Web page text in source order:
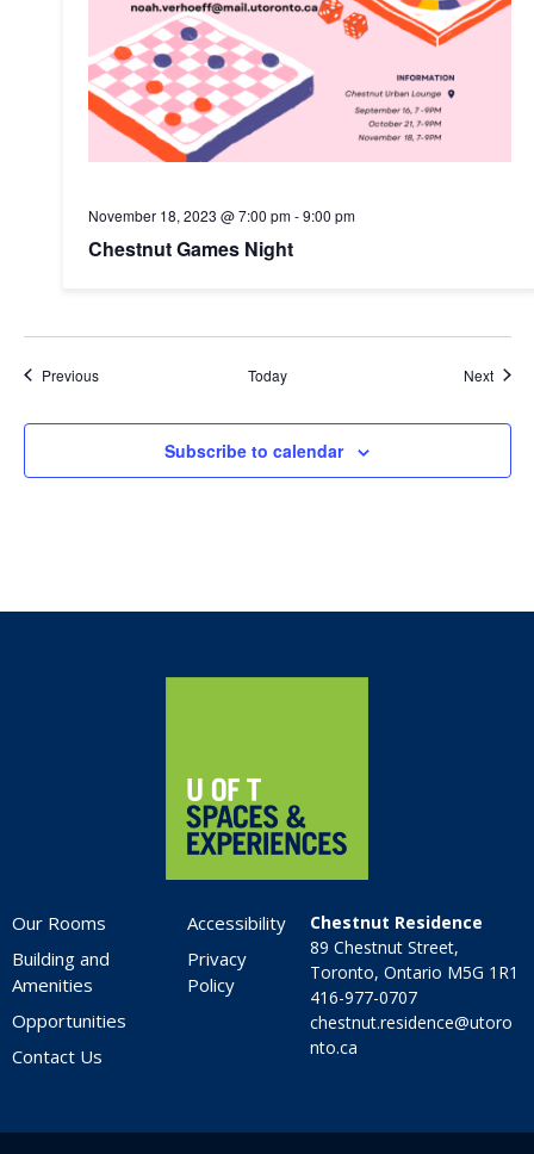
Chestnut Games Night
November 18, 2023 @ 7:00 pm-9:00 pm
PreviousEvents Today Next
Subscribe to calendar
Our Rooms
Building and
Amenities
Opportunities
Contact Us
Accessibility
Privacy
Policy
Chestnut Residence
89 Chestnut Street,
Toronto, Ontario M5G 1R1
416-977-0707
chestnut.residence@utoro
nto.ca